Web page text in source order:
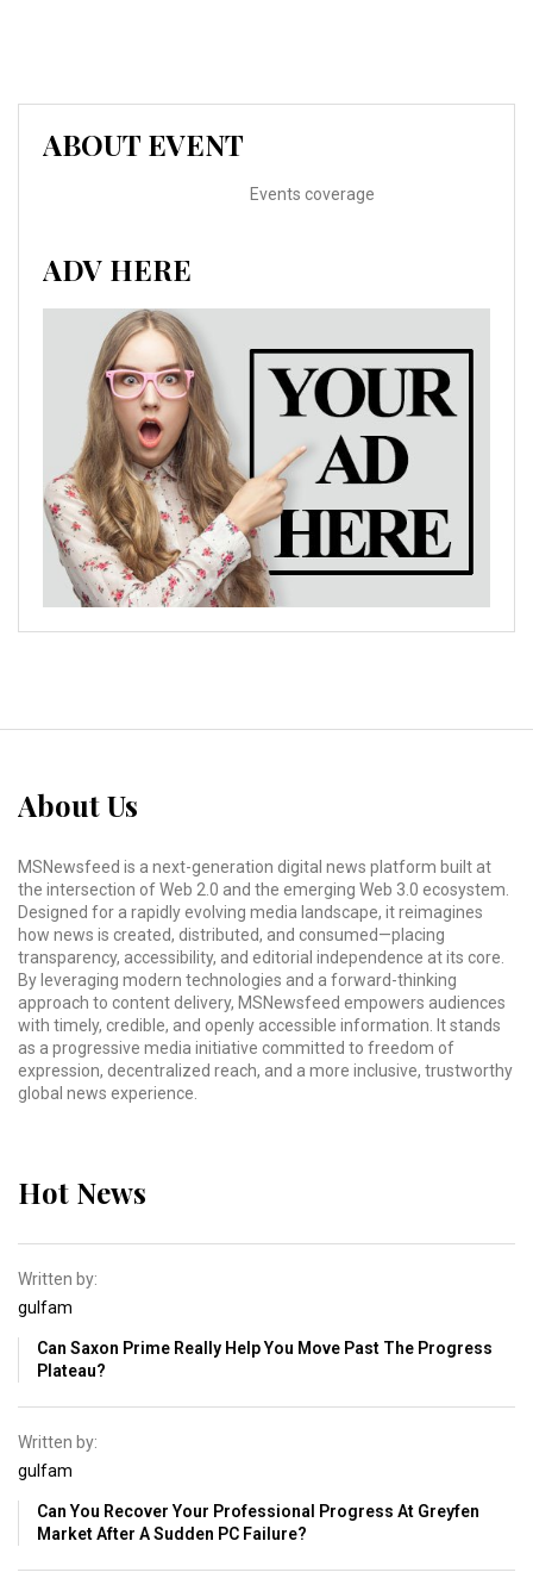
ABOUT EVENT
Events coverage
ADV HERE
About Us
MSNewsfeed is a next-generation digital news platform built at
the intersection of Web 2.0 and the emerging Web 3.0 ecosystem.
Designed for a rapidly evolving media landscape, it reimagines
how news is created, distributed, and consumed—placing
transparency, accessibility, and editorial independence at its core.
By leveraging modern technologies and a forward-thinking
approach to content delivery, MSNewsfeed empowers audiences
with timely, credible, and openly accessible information. It stands
as a progressive media initiative committed to freedom of
expression, decentralized reach, and a more inclusive, trustworthy
global news experience.
Hot News
Written by:
gulfam
Can Saxon Prime Really Help You Move Past The Progress
Plateau?
Written by:
gulfam
Can You Recover Your Professional Progress At Greyfen
Market After A Sudden PC Failure?